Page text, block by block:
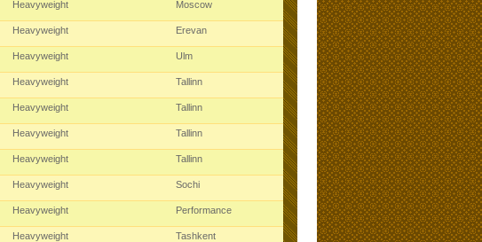
Heavyweight Moscow
Heavyweight Erevan
Heavyweight Ulm
Heavyweight Tallinn
Heavyweight Tallinn
Heavyweight Tallinn
Heavyweight Tallinn
Heavyweight Sochi
Heavyweight Performance
Heavyweight Tashkent